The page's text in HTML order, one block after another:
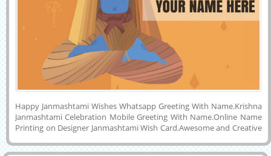
Happy Janmashtami Wishes Whatsapp Greeting With Name.Krishna
Janmashtami Celebration Mobile Greeting With Name.Online Name
Printing on Designer Janmashtami Wish Card.Awesome and Creative
Name.Best Wishes For Indian Religious Festival Lord Krishna